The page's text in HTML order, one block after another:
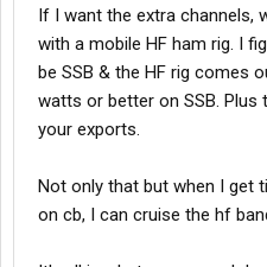
If I want the extra channels,
with a mobile HF ham rig. I
be SSB & the HF rig comes
watts or better on SSB. Plus
your exports.
Not only that but when I get
on cb, I can cruise the hf